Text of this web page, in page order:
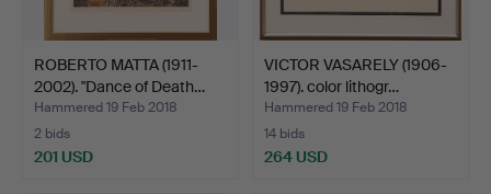
ROBERTO MATTA (1911-
2002). "Dance of Death…
Hammered 19 Feb 2018
2 bids
201 USD
VICTOR VASARELY (1906-
1997). color lithogr…
Hammered 19 Feb 2018
14 bids
264 USD